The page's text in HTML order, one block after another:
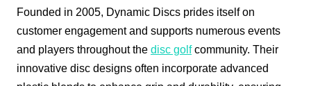
Founded in 2005, Dynamic Discs prides itself on
customer engagement and supports numerous events
and players throughout the disc golfcommunity. Their
innovative disc designs often incorporate advanced